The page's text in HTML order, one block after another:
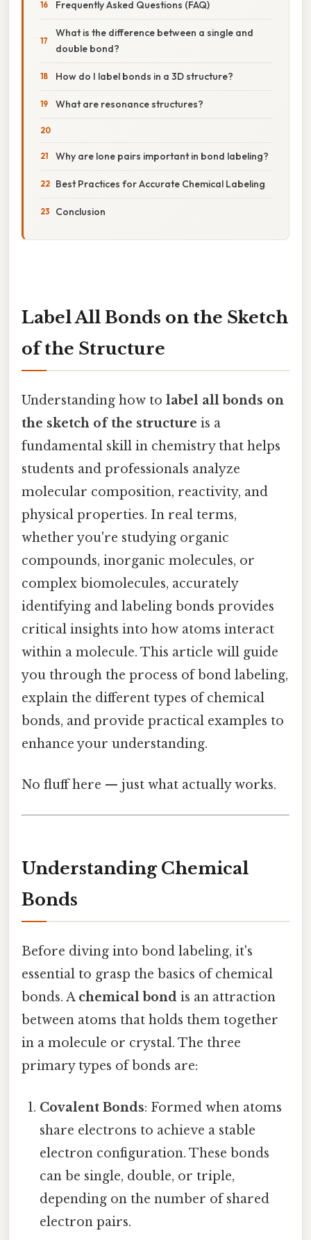
Frequently Asked Questions (FAQ)
What is the difference between a single and
double bond?
How do I label bonds in a 3D structure?
What are resonance structures?
Why are lone pairs important in bond labeling?
Best Practices for Accurate Chemical Labeling
Conclusion
Label All Bonds on the Sketch
of the Structure
Understanding how to label all bonds on
the sketch of the structure is a
fundamental skill in chemistry that helps
students and professionals analyze
molecular composition, reactivity, and
physical properties. In real terms,
whether you're studying organic
compounds, inorganic molecules, or
complex biomolecules, accurately
identifying and labeling bonds provides
critical insights into how atoms interact
within a molecule. This article will guide
you through the process of bond labeling,
explain the different types of chemical
bonds, and provide practical examples to
enhance your understanding.
No fluff here — just what actually works.
Understanding Chemical
Bonds
Before diving into bond labeling, it's
essential to grasp the basics of chemical
bonds. A chemical bond is an attraction
between atoms that holds them together
in a molecule or crystal. The three
primary types of bonds are:
Covalent Bonds: Formed when atoms
share electrons to achieve a stable
electron configuration. These bonds
can be single, double, or triple,
depending on the number of shared
electron pairs.